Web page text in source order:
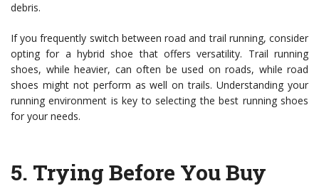
debris.
If you frequently switch between road and trail running, consider
opting for a hybrid shoe that offers versatility. Trail running
shoes, while heavier, can often be used on roads, while road
shoes might not perform as well on trails. Understanding your
running environment is key to selecting the best running shoes
for your needs.
5. Trying Before You Buy